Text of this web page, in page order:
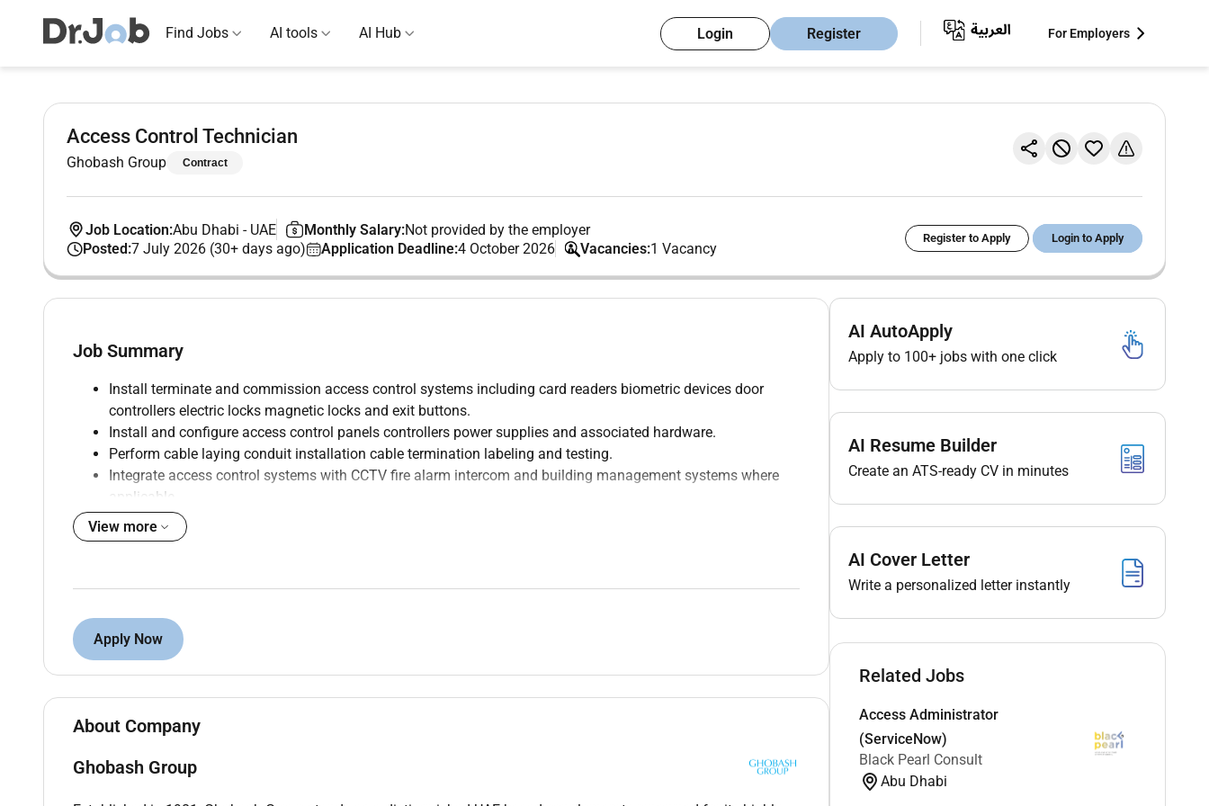
Find Jobs AI tools AI Hub Login Register For Employers
Access Control Technician
Ghobash Group Contract
Job Location:Abu Dhabi - UAE Monthly Salary:Not provided by the employer
Posted:7 July 2026 (30+ days ago) Application Deadline:4 October 2026 Vacancies:1 Vacancy
Register to Apply Login to Apply
Job Summary
Install terminate and commission access control systems including card readers biometric devices door
controllers electric locks magnetic locks and exit buttons.
Install and configure access control panels controllers power supplies and associated hardware.
Perform cable laying conduit installation cable termination labeling and testing.
Integrate access control systems with CCTV fire alarm intercom and building management systems where
applicable.
Configure and test access control software user credentials access levels schedules and reporting functions.
Troubleshoot hardware software networking and communication issues.
Prepare daily work reports maintenance records and commissioning documentation.
Coordinate with engineers supervisors subcontractors and clients during installation and commissioning
Qualifications :
Diploma or ITI in Electrical Electronics Instrumentation or a related technical field.
View more
Apply Now
About Company
Ghobash Group
AI AutoApply
Apply to 100+ jobs with one click
AI Resume Builder
Create an ATS-ready CV in minutes
AI Cover Letter
Write a personalized letter instantly
Related Jobs
Access Administrator
(ServiceNow)
Black Pearl Consult
Abu Dhabi